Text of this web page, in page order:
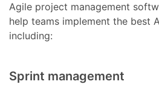
Agile project management
help teams implement the best
including:
Sprint management